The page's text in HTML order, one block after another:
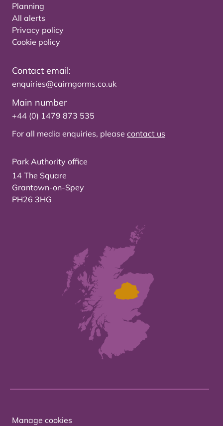
Planning
All alerts
Privacy policy
Cookie policy
Contact email:
enquiries@cairngorms.co.uk
Main number
+44 (0) 1479 873 535
For all media enquiries, please contact us
Park Authority office
14 The Square
Grantown-on-Spey
PH26 3HG
Manage cookies